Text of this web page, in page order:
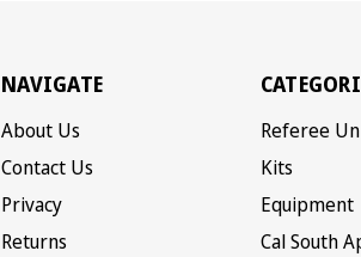
NAVIGATE
About Us
Contact Us
Privacy
Returns
Referee
Kits
Equipment
Cal South